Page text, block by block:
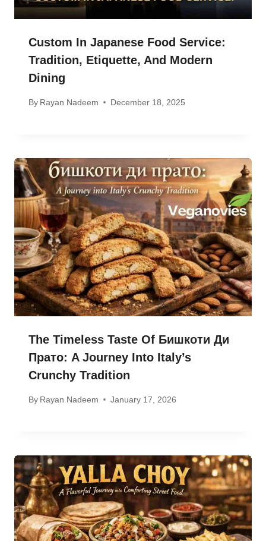
Custom In Japanese Food Service:
Tradition, Etiquette, And Modern
Dining
By Rayan Nadeem December 18, 2025
The Timeless Taste Of Бишкоти Ди
Прато: A Journey Into Italy’s
Crunchy Tradition
By Rayan Nadeem January 17, 2026